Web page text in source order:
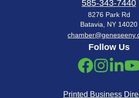
585-343-7440
8276 Park Rd
Batavia, NY 14020
Follow Us
Printed Business